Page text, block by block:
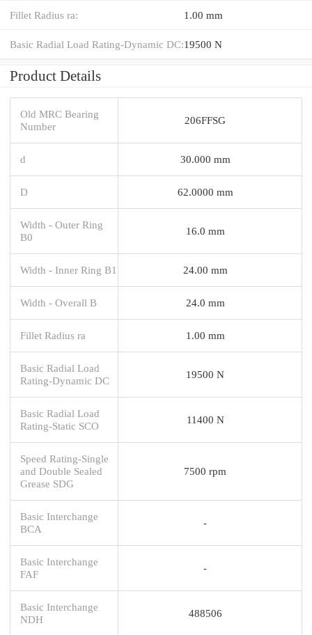
Fillet Radius ra: 1.00 mm
Basic Radial Load Rating-Dynamic DC:19500 N
Product Details
Old MRC Bearing
Number
206FFSG
d 30.000 mm
D 62.0000 mm
Width - Outer Ring
B0
16.0 mm
Width - Inner Ring B1 24.00 mm
Width - Overall B 24.0 mm
Fillet Radius ra 1.00 mm
Basic Radial Load
Rating-Dynamic DC
19500 N
Basic Radial Load
Rating-Static SCO
11400 N
Speed Rating-Single
and Double Sealed
Grease SDG
7500 rpm
Basic Interchange
BCA
-
Basic Interchange
FAF
-
Basic Interchange
NDH
488506